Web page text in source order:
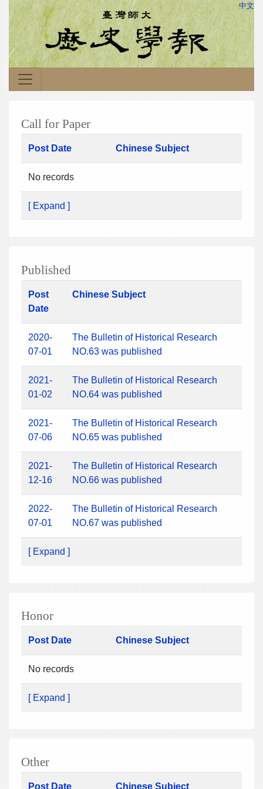
中文
Call for Paper
Post Date Chinese Subject
No records
[ Expand ]
Published
Post
Date
Chinese Subject
2020-
07-01
The Bulletin of Historical Research
NO.63 was published
2021-
01-02
The Bulletin of Historical Research
NO.64 was published
2021-
07-06
The Bulletin of Historical Research
NO.65 was published
2021-
12-16
The Bulletin of Historical Research
NO.66 was published
2022-
07-01
The Bulletin of Historical Research
NO.67 was published
[ Expand ]
Honor
Post Date Chinese Subject
No records
[ Expand ]
Other
Post Date Chinese Subject